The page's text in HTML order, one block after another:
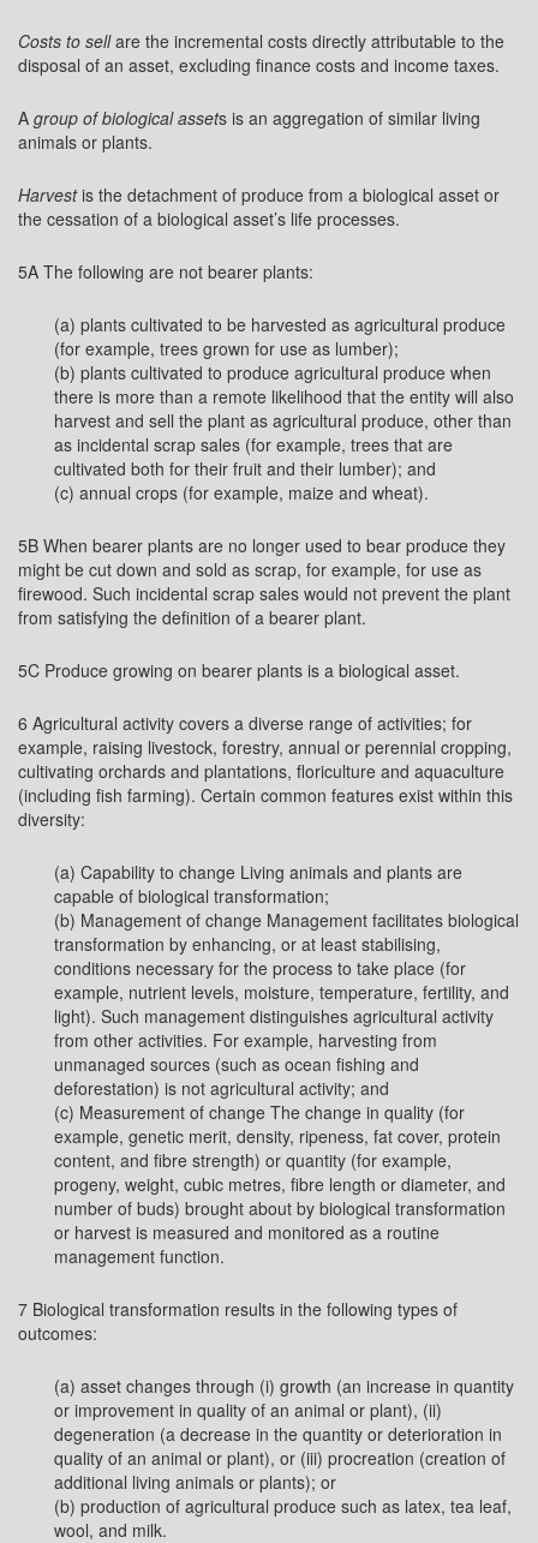
Costs to sellare the incremental costs directly attributable to the
disposal of an asset, excluding finance costs and income taxes.
A group of biological assets is an aggregation of similar living
animals or plants.
Harvestis the detachment of produce from a biological asset or
the cessation of a biological asset’s life processes.
5A The following are not bearer plants:
(a) plants cultivated to be harvested as agricultural produce
(for example, trees grown for use as lumber);
(b) plants cultivated to produce agricultural produce when
there is more than a remote likelihood that the entity will also
harvest and sell the plant as agricultural produce, other than
as incidental scrap sales (for example, trees that are
cultivated both for their fruit and their lumber); and
(c) annual crops (for example, maize and wheat).
5B When bearer plants are no longer used to bear produce they
might be cut down and sold as scrap, for example, for use as
firewood. Such incidental scrap sales would not prevent the plant
from satisfying the definition of a bearer plant.
5C Produce growing on bearer plants is a biological asset.
6 Agricultural activity covers a diverse range of activities; for
example, raising livestock, forestry, annual or perennial cropping,
cultivating orchards and plantations, floriculture and aquaculture
(including fish farming). Certain common features exist within this
diversity:
(a) Capability to change Living animals and plants are
capable of biological transformation;
(b) Management of change Management facilitates biological
transformation by enhancing, or at least stabilising,
conditions necessary for the process to take place (for
example, nutrient levels, moisture, temperature, fertility, and
light). Such management distinguishes agricultural activity
from other activities. For example, harvesting from
unmanaged sources (such as ocean fishing and
deforestation) is not agricultural activity; and
(c) Measurement of change The change in quality (for
example, genetic merit, density, ripeness, fat cover, protein
content, and fibre strength) or quantity (for example,
progeny, weight, cubic metres, fibre length or diameter, and
number of buds) brought about by biological transformation
or harvest is measured and monitored as a routine
management function.
7 Biological transformation results in the following types of
outcomes:
(a) asset changes through (i) growth (an increase in quantity
or improvement in quality of an animal or plant), (ii)
degeneration (a decrease in the quantity or deterioration in
quality of an animal or plant), or (iii) procreation (creation of
additional living animals or plants); or
(b) production of agricultural produce such as latex, tea leaf,
wool, and milk.